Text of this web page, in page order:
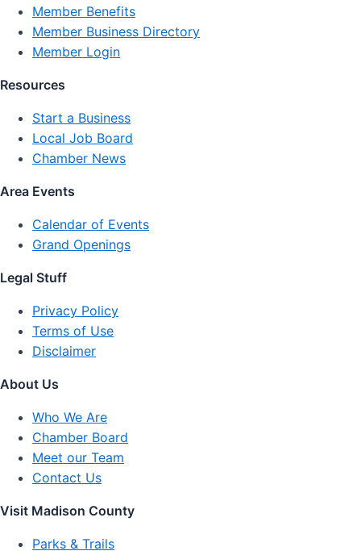
Member Benefits
Member Business Directory
Member Login
Resources
Start a Business
Local Job Board
Chamber News
Area Events
Calendar of Events
Grand Openings
Legal Stuff
Privacy Policy
Terms of Use
Disclaimer
About Us
Who We Are
Chamber Board
Meet our Team
Contact Us
Visit Madison County
Parks & Trails